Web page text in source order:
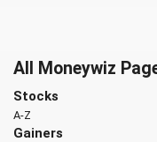
All Moneywiz
Stocks
A-Z
Gainers